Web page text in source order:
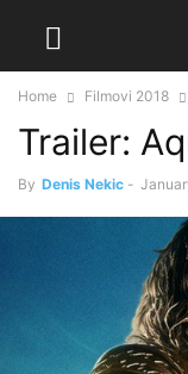
Home Filmovi 2018
Trailer:
By Denis Nekic -